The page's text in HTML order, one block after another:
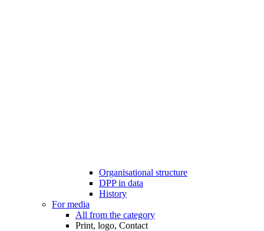
Organisational structure
DPP in data
History
For media
All from the category
Print, logo, Contact